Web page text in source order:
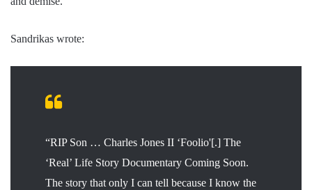
Sandrikas wrote:
“RIP Son … Charles Jones II ‘Foolio'[.] The
‘Real’ Life Story Documentary Coming Soon.
The story that only I can tell because I know the